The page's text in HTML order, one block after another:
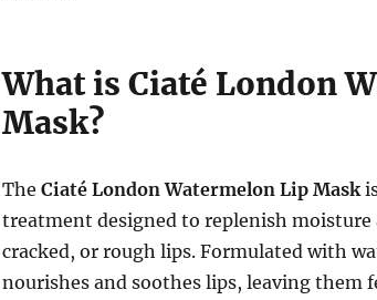
What is Ciaté London
Mask?
The Ciaté London Watermelon Lip Mask
treatment designed to replenish
cracked, or rough lips. Formulated with
nourishes and soothes lips, leaving them